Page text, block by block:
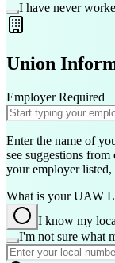
I have never
Union
Employer Required
Enter the name of
see suggestions
your employer listed,
What is your UAW
I know my
I'm not sure what